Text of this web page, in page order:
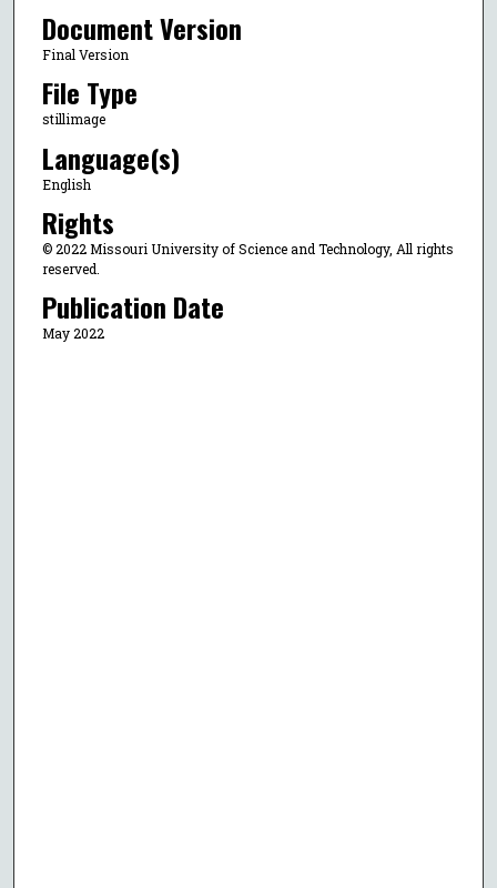
Document Version
Final Version
File Type
stillimage
Language(s)
English
Rights
© 2022 Missouri University of Science and Technology, All rights
reserved.
Publication Date
May 2022